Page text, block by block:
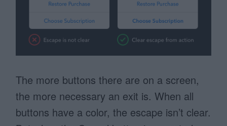
The more buttons there are on a screen,
the more necessary an exit is. When all
buttons have a color, the escape isn’t clear.